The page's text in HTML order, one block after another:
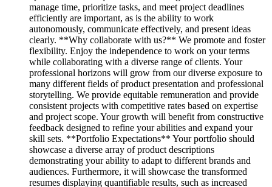
manage time, prioritize tasks, and meet project deadlines
efficiently are important, as is the ability to work
autonomously, communicate effectively, and present ideas
clearly. **Why collaborate with us?** We promote and foster
flexibility. Enjoy the independence to work on your terms
while collaborating with a diverse range of clients. Your
professional horizons will grow from our diverse exposure to
many different fields of product presentation and professional
storytelling. We provide equitable remuneration and provide
consistent projects with competitive rates based on expertise
and project scope. Your growth will benefit from constructive
feedback designed to refine your abilities and expand your
skill sets. **Portfolio Expectations** Your portfolio should
showcase a diverse array of product descriptions
demonstrating your ability to adapt to different brands and
audiences. Furthermore, it will showcase the transformed
resumes displaying quantifiable results, such as increased